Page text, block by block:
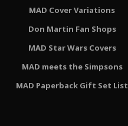
MAD Cover Variations
Don Martin Fan Shops
MAD Star Wars Covers
MAD meets the Simpsons
MAD Paperback Gift Set List